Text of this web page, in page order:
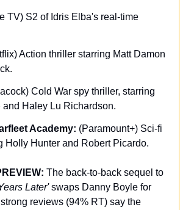
TV) S2 of Idris Elba's real-time
Action thriller starring Matt Damon
Cold War spy thriller, starring
and Haley Lu Richardson.
Academy: (Paramount+) Sci-fi
Holly Hunter and Robert Picardo.
The back-to-back sequel to
Later' swaps Danny Boyle for
reviews (94% RT) say the